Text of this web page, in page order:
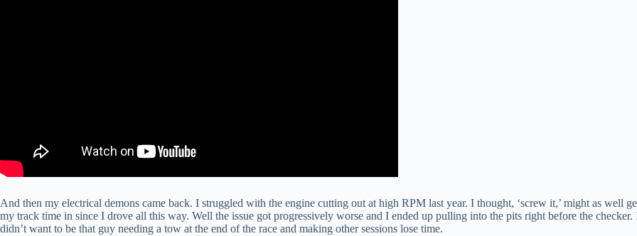
And then my electrical demons came back. I struggled with the engine cutting out at high RPM last year. I thought, ‘screw it,’ might as well
my track time in since I drove all this way. Well the issue got progressively worse and I ended up pulling into the pits right before the checker.
didn’t want to be that guy needing a tow at the end of the race and making other sessions lose time.